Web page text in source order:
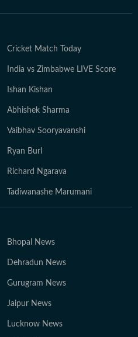
Cricket Match Today
India vs Zimbabwe LIVE Score
Ishan Kishan
Abhishek Sharma
Vaibhav Sooryavanshi
Ryan Burl
Richard Ngarava
Tadiwanashe Marumani
Bhopal News
Dehradun News
Gurugram News
Jaipur News
Lucknow News